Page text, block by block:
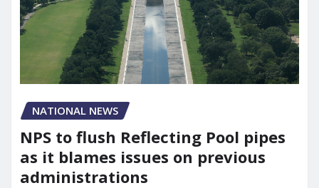
NATIONAL NEWS
NPS to flush Reflecting Pool pipes
as it blames issues on previous
administrations